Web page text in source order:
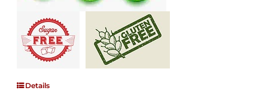
Details